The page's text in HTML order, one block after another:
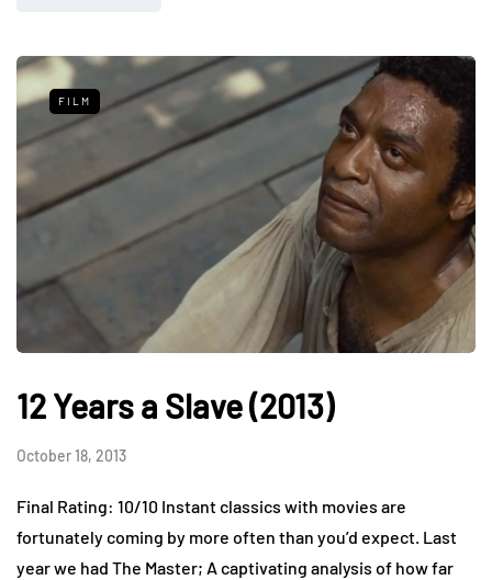
FILM
12 Years a Slave (2013)
October 18, 2013
Final Rating: 10/10 Instant classics with movies are
fortunately coming by more often than you’d expect. Last
year we had The Master; A captivating analysis of how far